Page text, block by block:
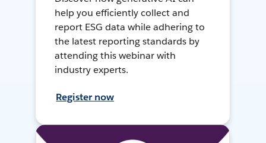
help you efficiently collect and
report ESG data while adhering to
the latest reporting standards by
attending this webinar with
industry experts.
Register now